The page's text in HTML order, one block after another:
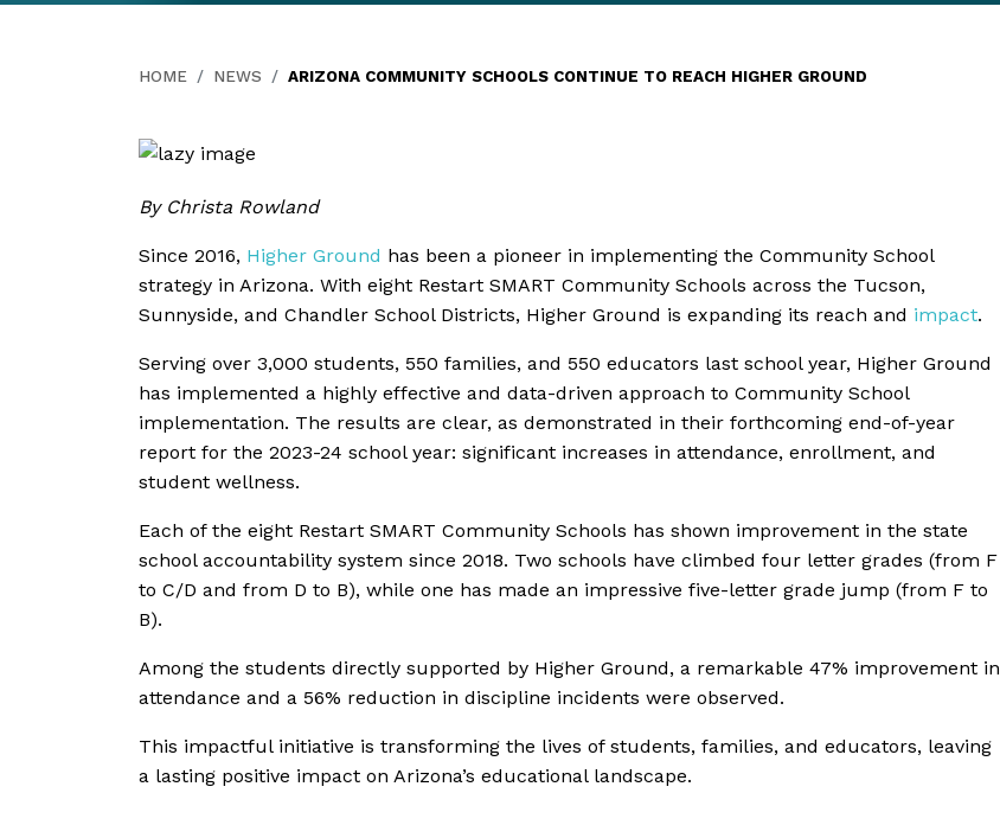
HOME NEWS ARIZONA COMMUNITY SCHOOLS CONTINUE TO REACH HIGHER GROUND
By Christa Rowland
Since 2016, Higher Ground has been a pioneer in implementing the Community School
strategy in Arizona. With eight Restart SMART Community Schools across the Tucson,
Sunnyside, and Chandler School Districts, Higher Ground is expanding its reach and impact.
Serving over 3,000 students, 550 families, and 550 educators last school year, Higher Ground
has implemented a highly effective and data-driven approach to Community School
implementation. The results are clear, as demonstrated in their forthcoming end-of-year
report for the 2023-24 school year: significant increases in attendance, enrollment, and
student wellness.
Each of the eight Restart SMART Community Schools has shown improvement in the state
school accountability system since 2018. Two schools have climbed four letter grades (from F
to C/D and from D to B), while one has made an impressive five-letter grade jump (from F to
B).
Among the students directly supported by Higher Ground, a remarkable 47% improvement in
attendance and a 56% reduction in discipline incidents were observed.
This impactful initiative is transforming the lives of students, families, and educators, leaving
a lasting positive impact on Arizona’s educational landscape.